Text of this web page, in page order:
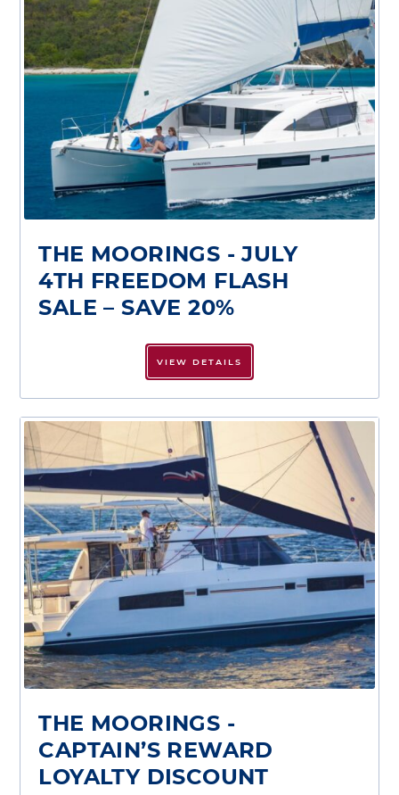
THE MOORINGS - JULY
4TH FREEDOM FLASH
SALE – SAVE 20%
VIEW DETAILS
THE MOORINGS -
CAPTAIN’S REWARD
LOYALTY DISCOUNT